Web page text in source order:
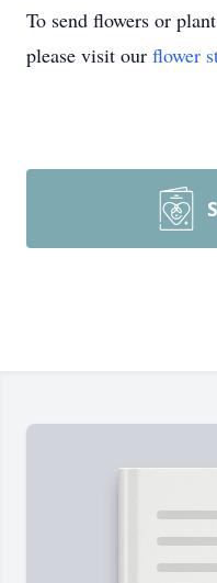
To send flowers or
please visit our flower